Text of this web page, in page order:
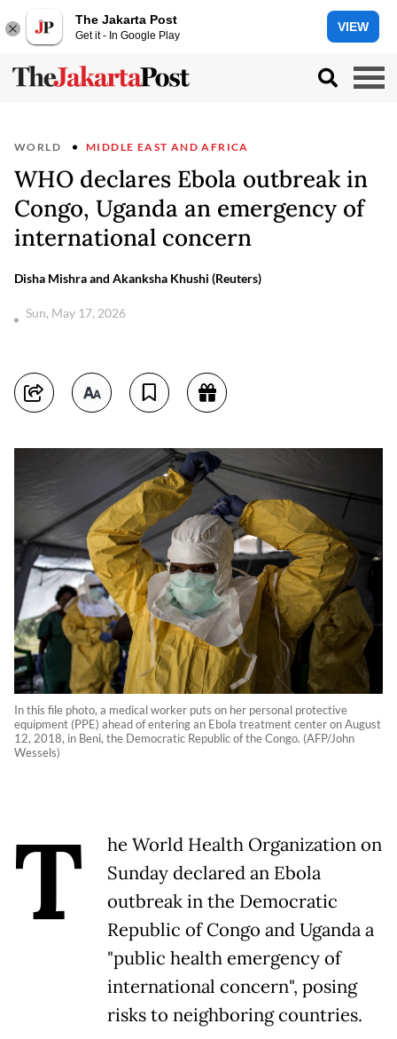
The Jakarta Post
Get it - In Google Play
VIEW
WORLD MIDDLE EAST AND AFRICA
WHO declares Ebola outbreak in
Congo, Uganda an emergency of
international concern
Disha Mishra and Akanksha Khushi (Reuters)
Sun, May 17, 2026
In this file photo, a medical worker puts on her personal protective
equipment (PPE) ahead of entering an Ebola treatment center on August
12, 2018, in Beni, the Democratic Republic of the Congo. (AFP/John
Wessels)
T
he World Health Organization on
Sunday declared an Ebola
outbreak in the Democratic
Republic of Congo and Uganda a
"public health emergency of
international concern", posing
risks to neighboring countries.